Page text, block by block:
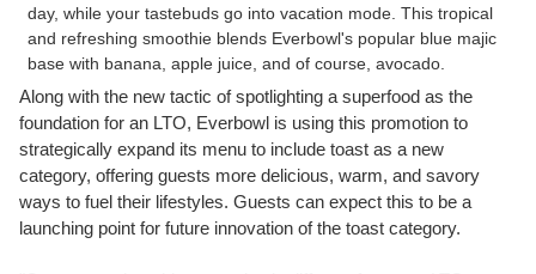
day, while your tastebuds go into vacation mode. This tropical
and refreshing smoothie blends Everbowl's popular blue majic
base with banana, apple juice, and of course, avocado.
Along with the new tactic of spotlighting a superfood as the
foundation for an LTO, Everbowl is using this promotion to
strategically expand its menu to include toast as a new
category, offering guests more delicious, warm, and savory
ways to fuel their lifestyles. Guests can expect this to be a
launching point for future innovation of the toast category.